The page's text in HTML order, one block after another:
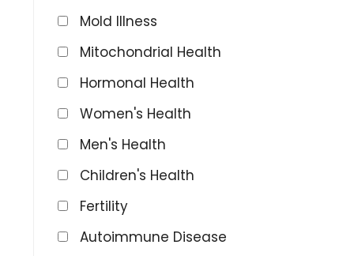
Mold Illness
Mitochondrial Health
Hormonal Health
Women's Health
Men's Health
Children's Health
Fertility
Autoimmune Disease